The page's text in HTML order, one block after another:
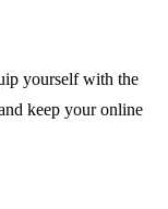
yourself with the
keep your online